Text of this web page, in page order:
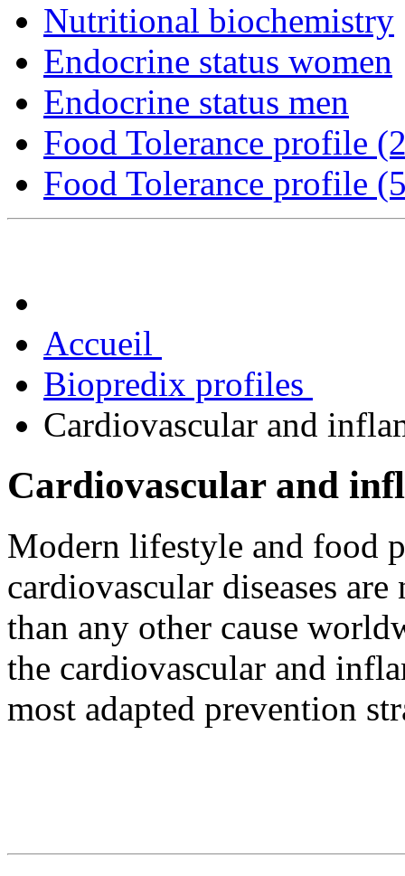
Nutritional biochemistry
Endocrine status women
Endocrine status men
Food Tolerance profile
Food Tolerance profile
Accueil
Biopredix profiles
Cardiovascular and
Cardiovascular and
Modern lifestyle and food
cardiovascular diseases
than any other cause
the cardiovascular and
most adapted prevention